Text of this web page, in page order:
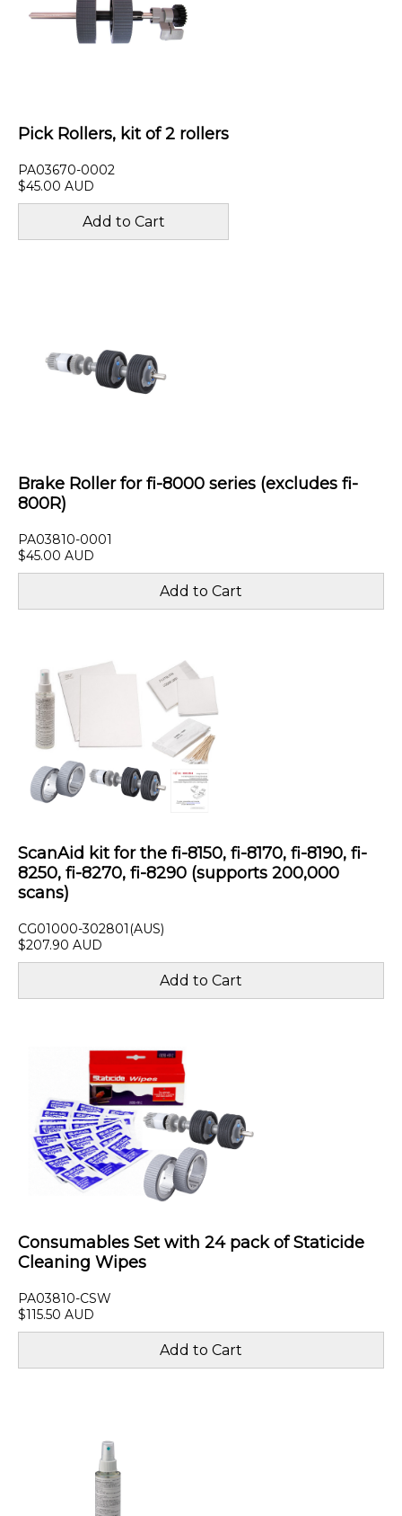
Pick Rollers, kit of 2 rollers
PA03670-0002
$45.00 AUD
Brake Roller for fi-8000 series (excludes fi-
800R)
PA03810-0001
$45.00 AUD
ScanAid kit for the fi-8150, fi-8170, fi-8190, fi-
8250, fi-8270, fi-8290 (supports 200,000
scans)
CG01000-302801(AUS)
$207.90 AUD
Consumables Set with 24 pack of Staticide
Cleaning Wipes
PA03810-CSW
$115.50 AUD